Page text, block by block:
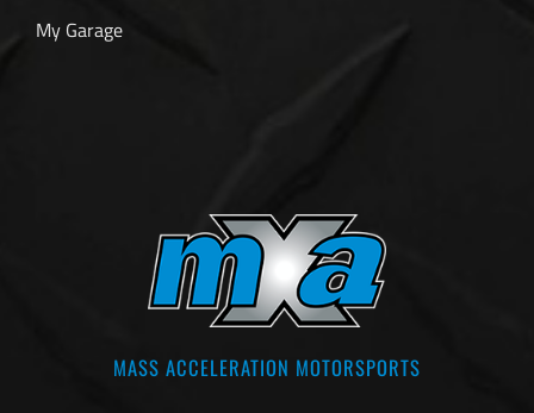
My Garage
MASS ACCELERATION MOTORSPORTS